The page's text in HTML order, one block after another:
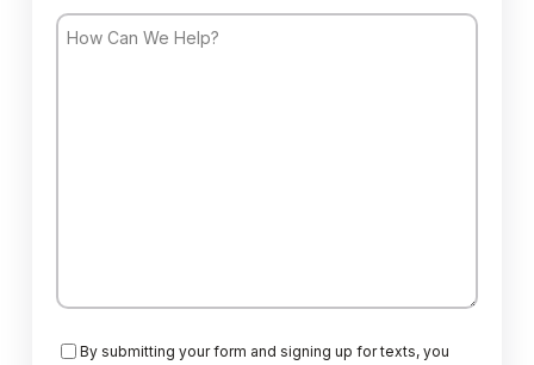
How
Consent
By submitting your form and signing up for texts, you